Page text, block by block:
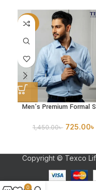
-50%
Men’s Premium Formal
1,450.00৳ 725.00৳
Copyright © Texco
0